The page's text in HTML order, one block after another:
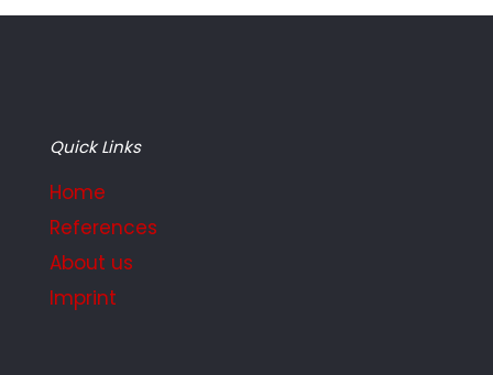
Quick Links
Home
References
About us
Imprint